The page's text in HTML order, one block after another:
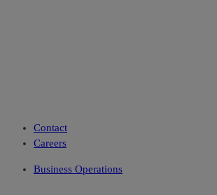
Contact
Careers
Business Operations